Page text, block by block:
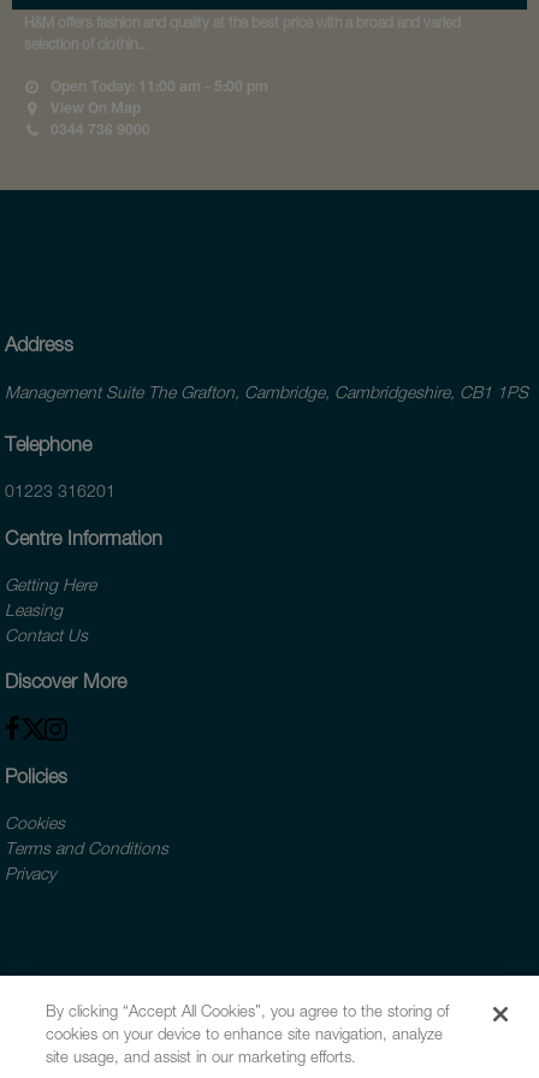
H&M offers fashion and quality at the best price with a broad and varied
selection of clothin...
Open Today: 11:00 am - 5:00 pm
View On Map
0344 736 9000
Address
Management Suite The Grafton, Cambridge, Cambridgeshire, CB1 1PS
Telephone
01223 316201
Centre Information
Getting Here
Leasing
Contact Us
Discover More
Policies
Cookies
Terms and Conditions
Privacy
By clicking “Accept All Cookies”, you agree to the storing of
cookies on your device to enhance site navigation, analyze
site usage, and assist in our marketing efforts.